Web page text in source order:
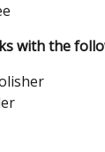
with the